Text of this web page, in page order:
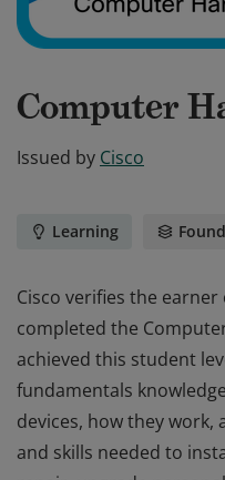
Computer
Issued by Cisco
Learning
Cisco verifies the
completed the
achieved this student
fundamentals
devices, how they work,
and skills needed to